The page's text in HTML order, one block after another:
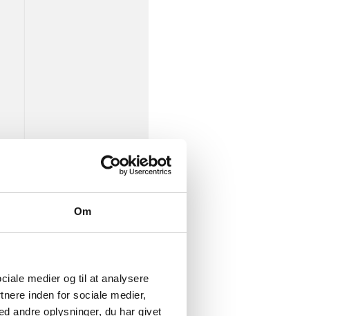
Om
medier og til at analysere
inden for sociale medier,
andre oplysninger, du har givet